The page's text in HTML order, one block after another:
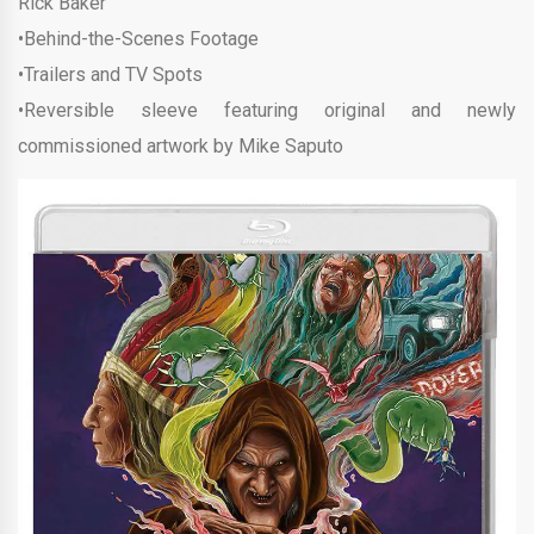
•Behind-the-Scenes Footage
•Trailers and TV Spots
•Reversible sleeve featuring original and newly
commissioned artwork by Mike Saputo